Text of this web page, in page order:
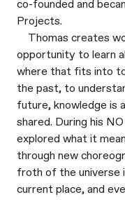
co-founded and
Projects.
Thomas creates
opportunity to learn
where that fits into
the past, to
future, knowledge is
shared. During his
explored what it
through new
froth of the universe
current place, and